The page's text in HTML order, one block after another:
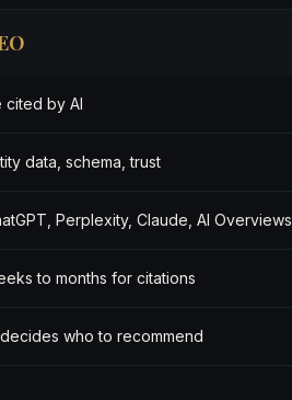
cited by AI
data, schema, trust
Perplexity, Claude, AI Overviews
to months for citations
who to recommend